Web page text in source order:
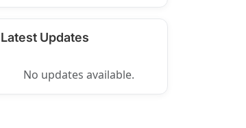
Latest Updates
No updates available.